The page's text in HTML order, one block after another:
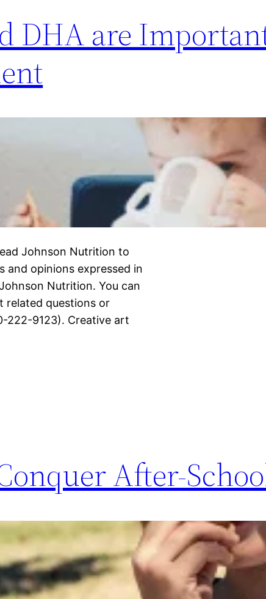
DHA are
Johnson Nutrition to
and opinions expressed in
Nutrition. You can
related questions or
222-9123). Creative art
After-